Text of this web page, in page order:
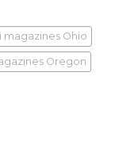
magazines Ohio
Oregon